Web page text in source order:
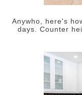
Anywho, here's
days. Counter